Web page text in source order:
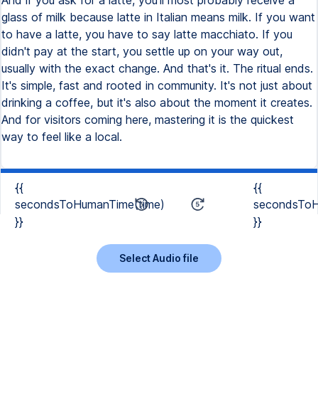
glass of milk because latte in Italian means milk. If you want
to have a latte, you have to say latte macchiato. If you
didn't pay at the start, you settle up on your way out,
usually with the exact change. And that's it. The ritual ends.
It's simple, fast and rooted in community. It's not just about
drinking a coffee, but it's also about the moment it creates.
And for visitors coming here, mastering it is the quickest
way to feel like a local.
{{
secondsToHumanTime(time)
}}
{{
}}
Select Audio file